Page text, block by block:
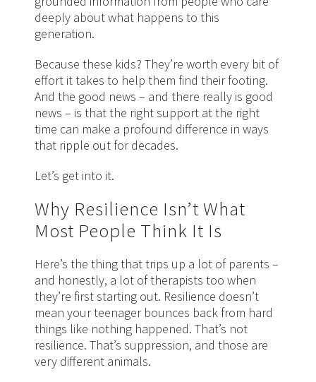
deeply about what happens to this
generation.
Because these kids? They’re worth every bit of
effort it takes to help them find their footing.
And the good news – and there really is good
news – is that the right support at the right
time can make a profound difference in ways
that ripple out for decades.
Let’s get into it.
Why Resilience Isn’t What
Most People Think It Is
Here’s the thing that trips up a lot of parents –
and honestly, a lot of therapists too when
they’re first starting out. Resilience doesn’t
mean your teenager bounces back from hard
things like nothing happened. That’s not
resilience. That’s suppression, and those are
very different animals.